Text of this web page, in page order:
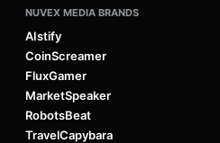
NUVEX MEDIA BRANDS
AIstify
CoinScreamer
FluxGamer
MarketSpeaker
RobotsBeat
TravelCapybara